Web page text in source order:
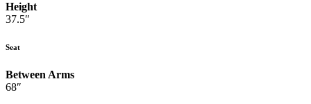
Height
37.5″
Seat
Between Arms
68″